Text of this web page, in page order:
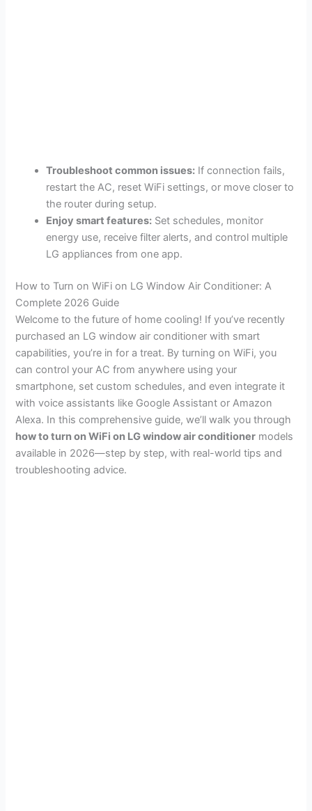
Troubleshoot common issues: If connection fails,
restart the AC, reset WiFi settings, or move closer to
the router during setup.
Enjoy smart features: Set schedules, monitor
energy use, receive filter alerts, and control multiple
LG appliances from one app.
How to Turn on WiFi on LG Window Air Conditioner: A
Complete 2026 Guide
Welcome to the future of home cooling! If you’ve recently
purchased an LG window air conditioner with smart
capabilities, you’re in for a treat. By turning on WiFi, you
can control your AC from anywhere using your
smartphone, set custom schedules, and even integrate it
with voice assistants like Google Assistant or Amazon
Alexa. In this comprehensive guide, we’ll walk you through
how to turn on WiFi on LG window air conditioner models
available in 2026—step by step, with real-world tips and
troubleshooting advice.